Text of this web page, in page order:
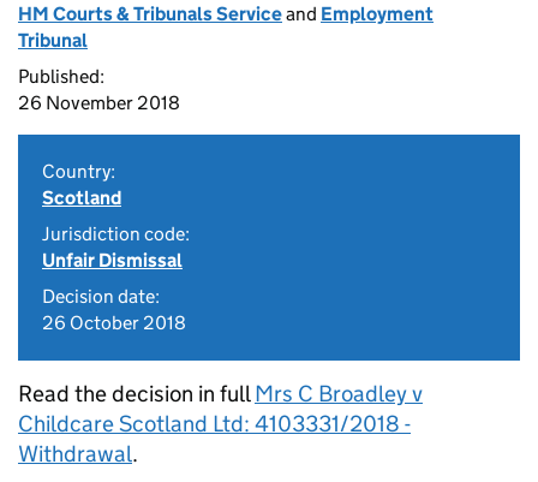
HM Courts & Tribunals Serviceand Employment
Tribunal
Published:
26 November 2018
Country:
Scotland
Jurisdiction code:
Unfair Dismissal
Decision date:
26 October 2018
Read the decision in fullMrs C Broadley v
Childcare Scotland Ltd: 4103331/2018 -
Withdrawal.